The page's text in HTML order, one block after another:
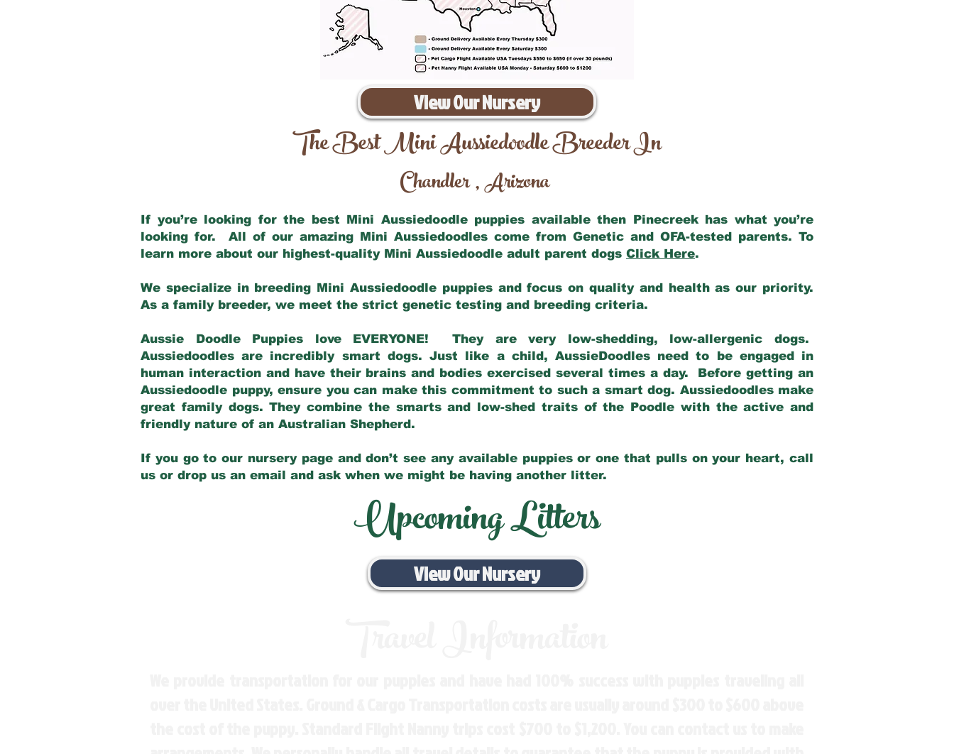
View Our Nursery
The Best Mini Aussiedoodle Breeder In
Chandler,Arizona
If you’re looking for the best Mini Aussiedoodle puppies available then Pinecreek has what you’re
looking for. All of our amazing Mini Aussiedoodles come from Genetic and OFA-tested parents. To
learn more about our highest-quality Mini Aussiedoodle adult parent dogs Click Here.
We specialize in breeding Mini Aussiedoodle puppies and focus on quality and health as our priority.
As a family breeder, we meet the strict genetic testing and breeding criteria.
Aussie Doodle Puppies love EVERYONE! They are very low-shedding, low-allergenic dogs.
Aussiedoodles are incredibly smart dogs. Just like a child, AussieDoodles need to be engaged in
human interaction and have their brains and bodies exercised several times a day. Before getting an
Aussiedoodle puppy, ensure you can make this commitment to such a smart dog. Aussiedoodles make
great family dogs. They combine the smarts and low-shed traits of the Poodle with the active and
friendly nature of an Australian Shepherd.
If you go to our nursery page and don’t see any available puppies or one that pulls on your heart, call
us or drop us an email and ask when we might be having another litter.
Upcoming Litters
View Our Nursery